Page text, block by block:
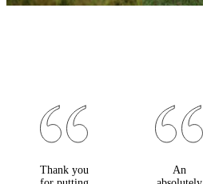
Thank you
An